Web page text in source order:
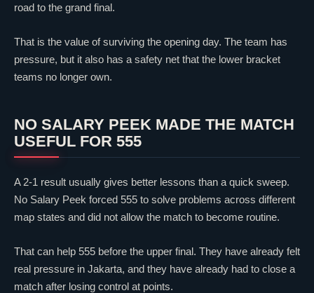
road to the grand final.
That is the value of surviving the opening day. The team has
pressure, but it also has a safety net that the lower bracket
teams no longer own.
NO SALARY PEEK MADE THE MATCH
USEFUL FOR 555
A 2-1 result usually gives better lessons than a quick sweep.
No Salary Peek forced 555 to solve problems across different
map states and did not allow the match to become routine.
That can help 555 before the upper final. They have already felt
real pressure in Jakarta, and they have already had to close a
match after losing control at points.